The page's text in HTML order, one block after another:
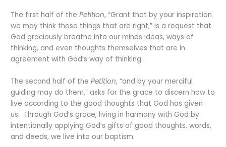
The first half of thePetition, “Grant that by your inspiration
we may think those things that are right,” is a request that
God graciously breathe into our minds ideas, ways of
thinking, and even thoughts themselves that are in
agreement with God’s way of thinking.
The second half of thePetition, “and by your merciful
guiding may do them,” asks for the grace to discern how to
live according to the good thoughts that God has given
us. Through God’s grace, living in harmony with God by
intentionally applying God’s gifts of good thoughts, words,
and deeds, we live into our baptism.